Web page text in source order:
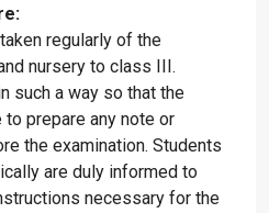
regularly of the
nursery to class III.
such a way so that the
prepare any note or
the examination. Students
are duly informed to
necessary for the